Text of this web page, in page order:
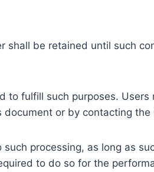
shall be retained until such
to fulfill such purposes. Users
or by contacting the
processing, as long as
to do so for the